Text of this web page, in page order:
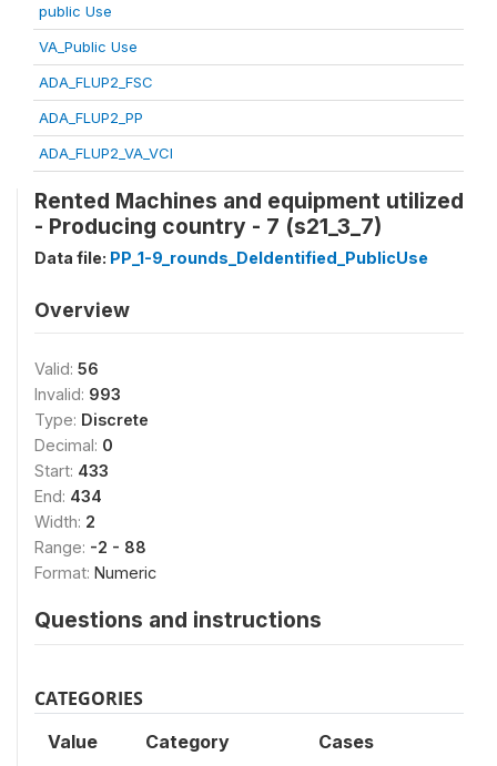
public Use
VA_Public Use
ADA_FLUP2_FSC
ADA_FLUP2_PP
ADA_FLUP2_VA_VCI
Rented Machines and equipment utilized
- Producing country - 7 (s21_3_7)
Data file: PP_1-9_rounds_DeIdentified_PublicUse
Overview
Valid: 56
Invalid: 993
Type: Discrete
Decimal: 0
Start: 433
End: 434
Width: 2
Range: -2 - 88
Format: Numeric
Questions and instructions
CATEGORIES
Value Category Cases